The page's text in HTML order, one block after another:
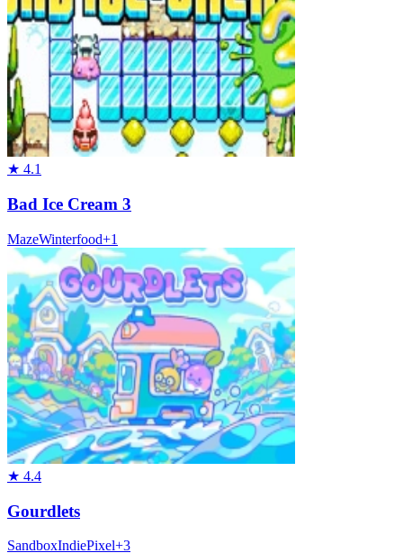
★ 4.1
Bad Ice Cream 3
MazeWinterfood+1
★ 4.4
Gourdlets
SandboxIndiePixel+3